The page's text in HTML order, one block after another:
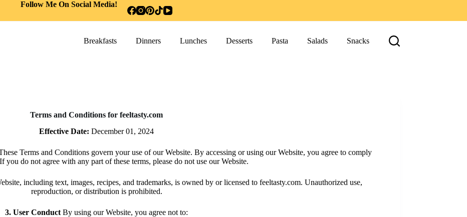
Follow Me On Social Media!
Breakfasts Dinners Lunches Desserts Pasta Salads Snacks
Terms and Conditions for feeltasty.com
Effective Date: December 01, 2024
Terms and Conditions govern your use of our Website. By accessing or using our Website, you agree to comply
you do not agree with any part of these terms, please do not use our Website.
including text, images, recipes, and trademarks, is owned by or licensed to feeltasty.com. Unauthorized use,
reproduction, or distribution is prohibited.
3. User Conduct By using our Website, you agree not to: